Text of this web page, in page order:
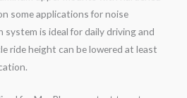
some applications for noise
is ideal for daily driving and
ride height can be lowered at least